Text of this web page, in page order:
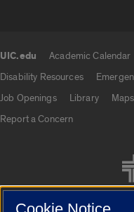
UIC.edu Academic Calendar
Disability Resources
Job Openings
Library Maps
Report a Concern